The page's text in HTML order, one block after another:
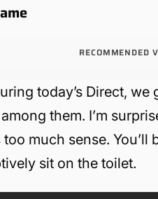
RECOMMENDED
today’s Direct,
them. I’m
much sense.
sit on the toilet.